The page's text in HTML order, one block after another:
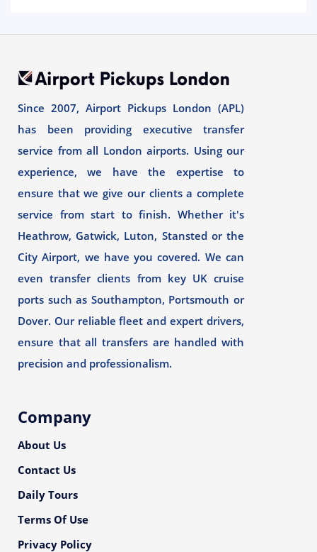
Since 2007, Airport Pickups London (APL)
has been providing executive transfer
service from all London airports. Using our
experience, we have the expertise to
ensure that we give our clients a complete
service from start to finish. Whether it's
Heathrow, Gatwick, Luton, Stansted or the
City Airport, we have you covered. We can
even transfer clients from key UK cruise
ports such as Southampton, Portsmouth or
Dover. Our reliable fleet and expert drivers,
ensure that all transfers are handled with
precision and professionalism.
Company
About Us
Contact Us
Daily Tours
Terms Of Use
Privacy Policy